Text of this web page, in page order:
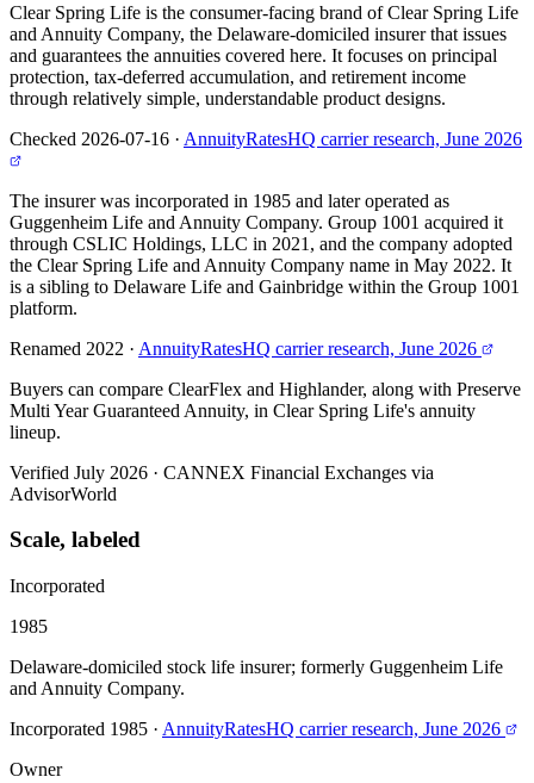
Clear Spring Life is the consumer-facing brand of Clear Spring Life
and Annuity Company, the Delaware-domiciled insurer that issues
and guarantees the annuities covered here. It focuses on principal
protection, tax-deferred accumulation, and retirement income
through relatively simple, understandable product designs.
Checked 2026-07-16 · AnnuityRatesHQ carrier research, June 2026
The insurer was incorporated in 1985 and later operated as
Guggenheim Life and Annuity Company. Group 1001 acquired it
through CSLIC Holdings, LLC in 2021, and the company adopted
the Clear Spring Life and Annuity Company name in May 2022. It
is a sibling to Delaware Life and Gainbridge within the Group 1001
platform.
Renamed 2022 · AnnuityRatesHQ carrier research, June 2026
Buyers can compare ClearFlex and Highlander, along with Preserve
Multi Year Guaranteed Annuity, in Clear Spring Life's annuity
lineup.
Verified July 2026 · CANNEX Financial Exchanges via
AdvisorWorld
Scale, labeled
Incorporated
1985
Delaware-domiciled stock life insurer; formerly Guggenheim Life
and Annuity Company.
Incorporated 1985 · AnnuityRatesHQ carrier research, June 2026
Owner